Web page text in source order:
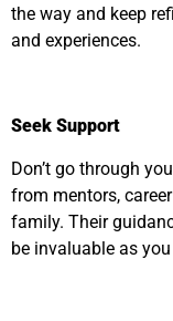
the way and keep
and experiences.
Seek Support
Don’t go through
from mentors,
family. Their
be invaluable as